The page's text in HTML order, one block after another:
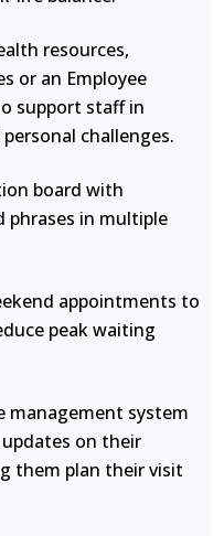
resources,
or an Employee
support staff in
challenges.
board with
phrases in multiple
appointments to
peak waiting
management system
on their
them plan their visit